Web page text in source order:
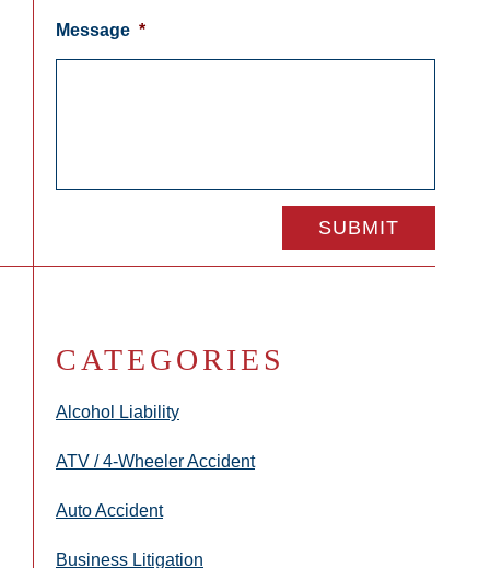
Message *
CATEGORIES
Alcohol Liability
ATV / 4-Wheeler Accident
Auto Accident
Business Litigation